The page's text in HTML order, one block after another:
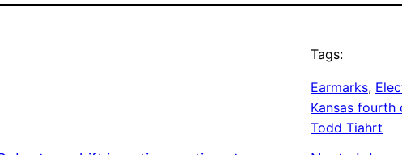
Tags:
Earmarks,
Kansas fourth
Todd Tiahrt